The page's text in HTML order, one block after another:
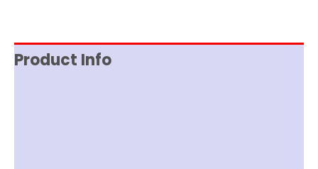
Product Info